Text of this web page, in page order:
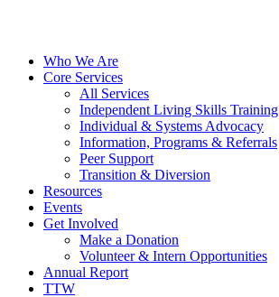
Who We Are
Core Services
All Services
Independent Living Skills Training
Individual & Systems Advocacy
Information, Programs & Referrals
Peer Support
Transition & Diversion
Resources
Events
Get Involved
Make a Donation
Volunteer & Intern Opportunities
Annual Report
TTW